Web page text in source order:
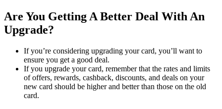
Are You Getting A Better Deal With An
Upgrade?
If you’re considering upgrading your card, you’ll want to
ensure you get a good deal.
If you upgrade your card, remember that the rates and limits
of offers, rewards, cashback, discounts, and deals on your
new card should be higher and better than those on the old
card.